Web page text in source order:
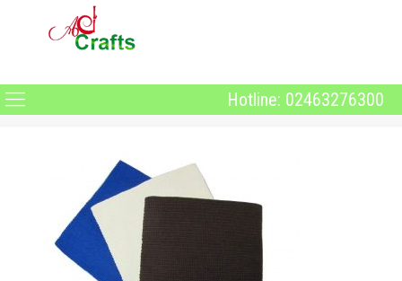
Hotline: 02463276300